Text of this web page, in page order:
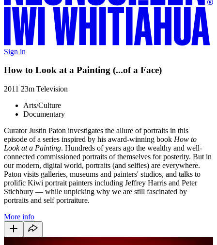
Sign in
How to Look at a Painting (...of a Face)
2011 23m Television
Arts/Culture
Documentary
Curator Justin Paton investigates the allure of portraits in this
episode of a series inspired by his award-winning book How to
Look at a Painting. Hundreds of years ago the wealthy and well-
connected commissioned portraits of themselves for posterity. But in
our modern, digital world, portraits (and selfies) are everywhere.
Paton visits galleries, museums and painters' studios, and talks to
prolific Kiwi portrait painters including Jeffrey Harris and Peter
Stichbury — while unpicking why we are still fascinated by
portraits and self portraiture.
More info